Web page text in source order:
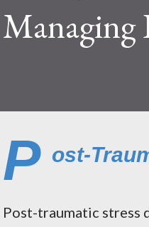
Managing
P ost-
Post-traumatic stress